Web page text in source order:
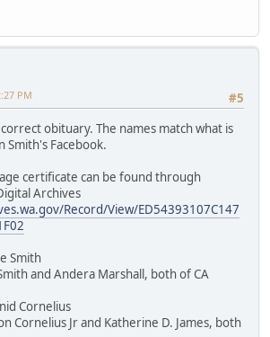
#5
PM
obituary. The names match what is
Smith's Facebook.
certificate can be found through
Archives
Record/View/ED54393107C147
Smith
and Andera Marshall, both of CA
Cornelius
Cornelius Jr and Katherine D. James, both